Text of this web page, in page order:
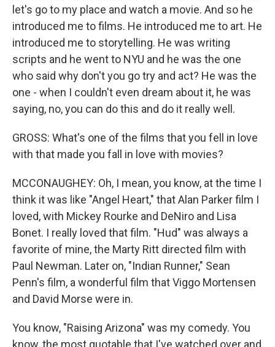
let's go to my place and watch a movie. And so he
introduced me to films. He introduced me to art. He
introduced me to storytelling. He was writing
scripts and he went to NYU and he was the one
who said why don't you go try and act? He was the
one - when I couldn't even dream about it, he was
saying, no, you can do this and do it really well.
GROSS: What's one of the films that you fell in love
with that made you fall in love with movies?
MCCONAUGHEY: Oh, I mean, you know, at the time I
think it was like "Angel Heart," that Alan Parker film I
loved, with Mickey Rourke and DeNiro and Lisa
Bonet. I really loved that film. "Hud" was always a
favorite of mine, the Marty Ritt directed film with
Paul Newman. Later on, "Indian Runner," Sean
Penn's film, a wonderful film that Viggo Mortensen
and David Morse were in.
You know, "Raising Arizona" was my comedy. You
know, the most quotable that I've watched over and